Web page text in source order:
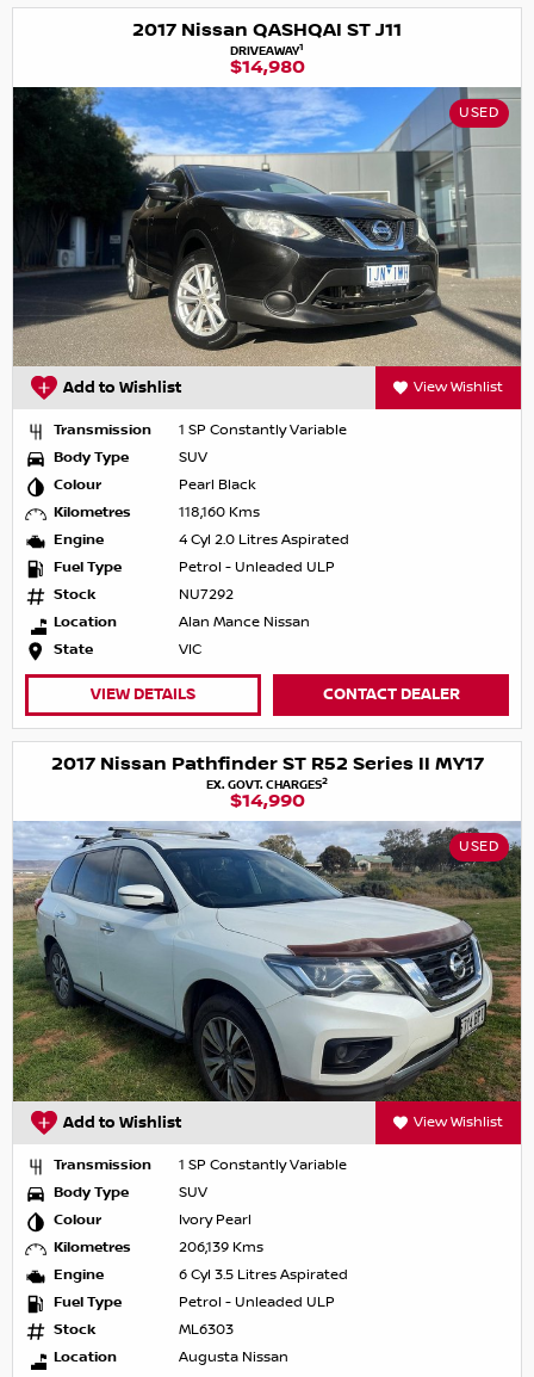
2017 Nissan QASHQAI ST J11
DRIVEAWAY1
$14,980
USED
Add to Wishlist View Wishlist
Transmission
1 SP Constantly Variable
Body Type
SUV
Colour
Pearl Black
Kilometres
118,160 Kms
Engine
4 Cyl 2.0 Litres Aspirated
Fuel Type
Petrol - Unleaded ULP
Stock
NU7292
Location
Alan Mance Nissan
State
VIC
VIEW DETAILS CONTACT DEALER
2017 Nissan Pathfinder ST R52 Series II MY17
EX. GOVT. CHARGES2
$14,990
USED
Add to Wishlist View Wishlist
Transmission
1 SP Constantly Variable
Body Type
SUV
Colour
Ivory Pearl
Kilometres
206,139 Kms
Engine
6 Cyl 3.5 Litres Aspirated
Fuel Type
Petrol - Unleaded ULP
Stock
ML6303
Location
Augusta Nissan